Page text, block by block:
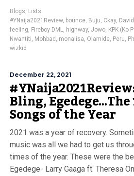
Blogs, Lists
#YNaija2021Review, bounce, Buju, Ckay,
feeling, Fireboy DML, highway, Jowo, KPK (Ko
Nwantiti, Mohbad , monalisa, Olamide, Peru,
wizkid
December 22, 2021
Bling, Egedege…The
Songs of the Year
2021 was a year of recovery.
music was all we had to get us
times of the year. These were the
Egedege- Larry Gaaga ft. Theresa